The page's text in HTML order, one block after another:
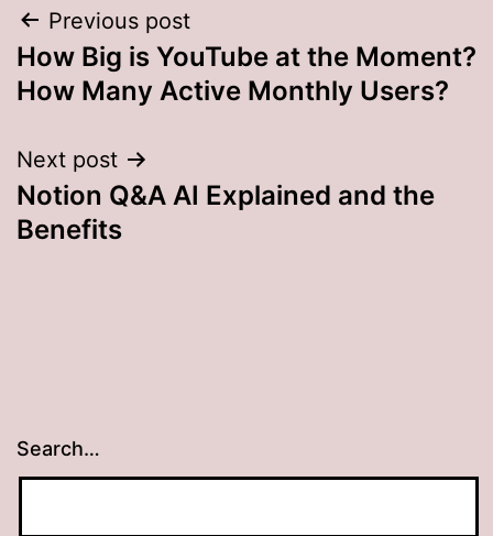
Post
navigation
Previous post
How Big is YouTube at the Moment?
How Many Active Monthly Users?
Next post
Notion Q&A AI Explained and the
Benefits
Search…